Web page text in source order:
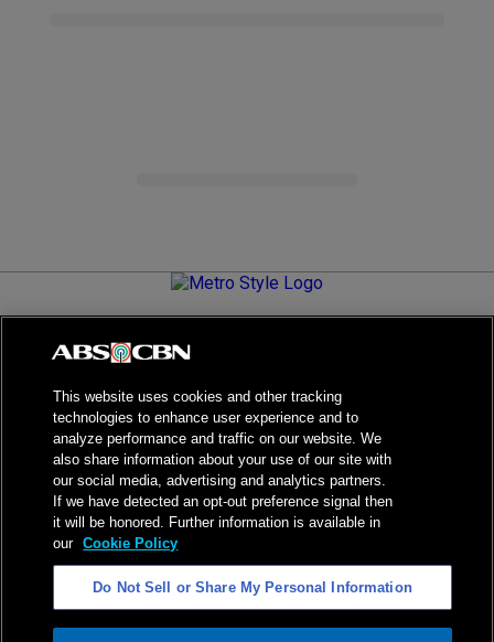
Metro.Style is your go-to destination for all things chic and
stylish—featuring the latest in fashion, beauty, lifestyle,
living your best life.
NPC Seal of Registration
Privacy Policy
Terms of Service
AI Policy
Advertise with Us
©2026ABS-CBN Corporation. All Rights Reserved.
This website uses cookies and other tracking
technologies to enhance user experience and to
analyze performance and traffic on our website. We
also share information about your use of our site with
our social media, advertising and analytics partners.
If we have detected an opt-out preference signal then
it will be honored. Further information is available in
our Cookie Policy
Do Not Sell or Share My Personal Information